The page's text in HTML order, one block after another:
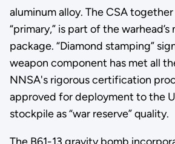
aluminum alloy. The CSA
“primary,” is part of the
package. “Diamond stamping”
weapon component has met all
NNSA's rigorous certification
approved for deployment to the
stockpile as “war reserve” quality.